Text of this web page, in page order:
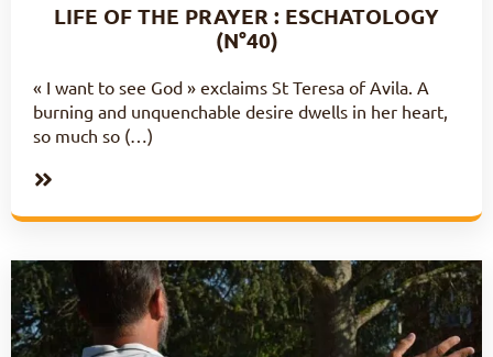
LIFE OF THE PRAYER : ESCHATOLOGY
(N°40)
« I want to see God » exclaims St Teresa of Avila. A
burning and unquenchable desire dwells in her heart,
so much so (…)